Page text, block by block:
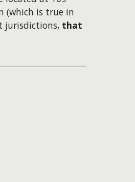
(which is true in
jurisdictions, that